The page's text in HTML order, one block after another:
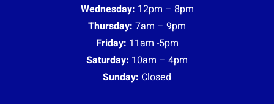
Wednesday: 12pm – 8pm
Thursday: 7am – 9pm
Friday: 11am -5pm
Saturday: 10am – 4pm
Sunday: Closed